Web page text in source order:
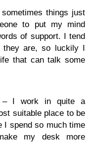
things just
to put my mind
of support. I tend
they are, so luckily I
that can talk some
I work in quite a
suitable place to be
I spend so much time
my desk more